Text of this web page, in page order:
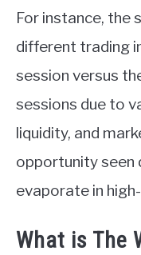
For instance, the
different trading
session versus
sessions due to
liquidity, and
opportunity seen
evaporate in
What is The